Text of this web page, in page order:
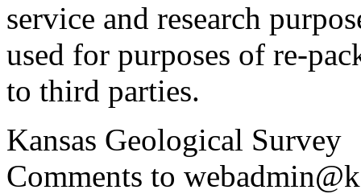
service and research
used for purposes of re-
to third parties.
Kansas Geological Survey
Comments to